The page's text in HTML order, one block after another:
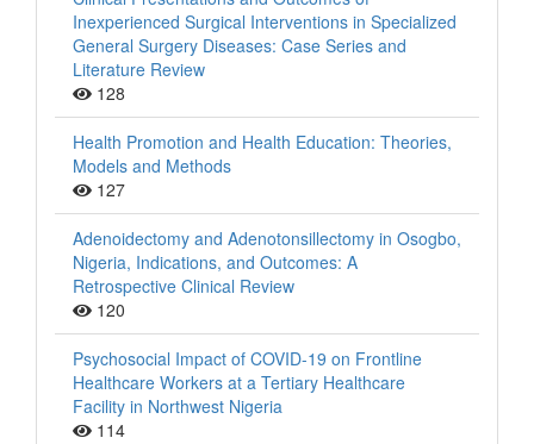
Inexperienced Surgical Interventions in Specialized
General Surgery Diseases: Case Series and
Literature Review
128
Health Promotion and Health Education: Theories,
Models and Methods
127
Adenoidectomy and Adenotonsillectomy in Osogbo,
Nigeria, Indications, and Outcomes: A
Retrospective Clinical Review
120
Psychosocial Impact of COVID-19 on Frontline
Healthcare Workers at a Tertiary Healthcare
Facility in Northwest Nigeria
114